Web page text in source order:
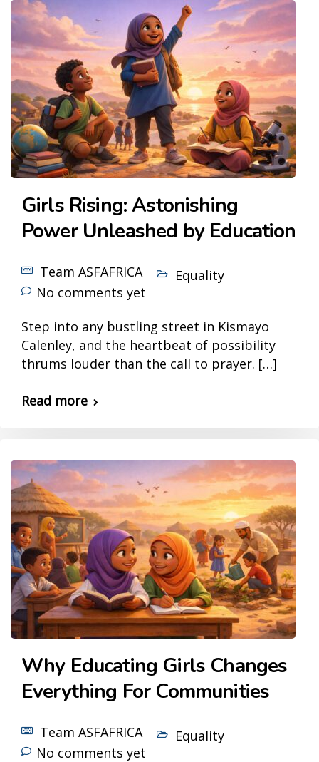
Girls Rising: Astonishing
Power Unleashed by Education
Team ASFAFRICA
Equality
No comments yet
Step into any bustling street in Kismayo
Calenley, and the heartbeat of possibility
thrums louder than the call to prayer. […]
Read more
Why Educating Girls Changes
Everything For Communities
Team ASFAFRICA
Equality
No comments yet